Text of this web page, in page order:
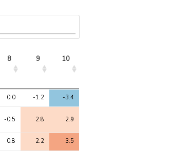
8 9 10
8 9 10
0.0 -1.2 -3.4
-0.5 2.8 2.9
0.8 2.2 3.5